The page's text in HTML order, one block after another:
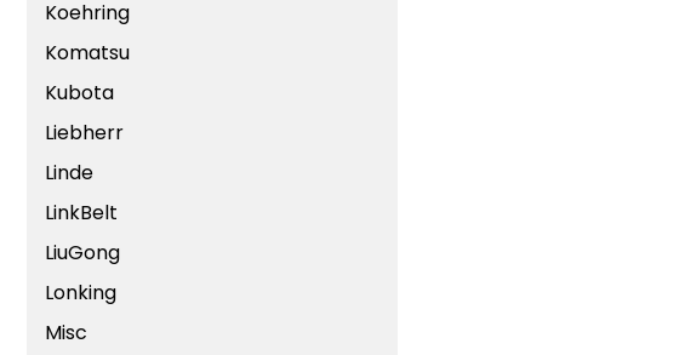
Koehring
Komatsu
Kubota
Liebherr
Linde
LinkBelt
LiuGong
Lonking
Misc